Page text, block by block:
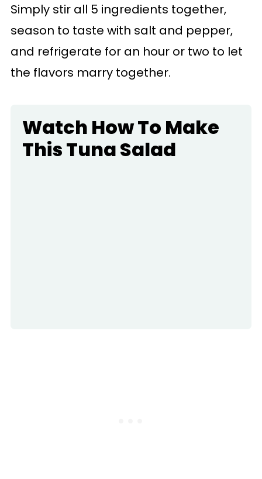
Simply stir all 5 ingredients together,
season to taste with salt and pepper,
and refrigerate for an hour or two to let
the flavors marry together.
Watch How To Make
This Tuna Salad